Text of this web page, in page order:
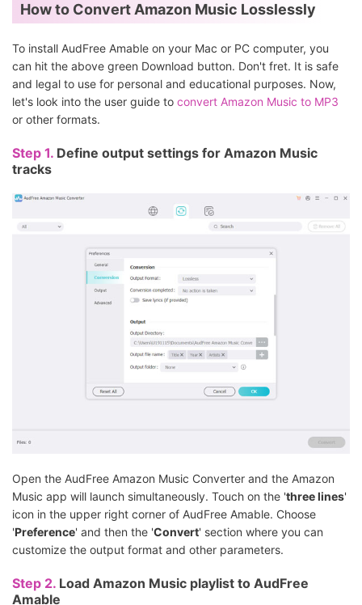
How to Convert Amazon Music Losslessly
To install AudFree Amable on your Mac or PC computer, you
can hit the above green Download button. Don't fret. It is safe
and legal to use for personal and educational purposes. Now,
let's look into the user guide to convert Amazon Music to MP3
or other formats.
Step 1. Define output settings for Amazon Music
tracks
Open the AudFree Amazon Music Converter and the Amazon
Music app will launch simultaneously. Touch on the 'three lines'
icon in the upper right corner of AudFree Amable. Choose
'Preference' and then the 'Convert' section where you can
customize the output format and other parameters.
Step 2. Load Amazon Music playlist to AudFree
Amable